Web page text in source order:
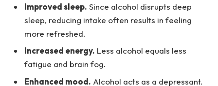
Improved sleep. Since alcohol disrupts deep
sleep, reducing intake often results in feeling
more refreshed.
Increased energy. Less alcohol equals less
fatigue and brain fog.
Enhanced mood. Alcohol acts as a depressant.